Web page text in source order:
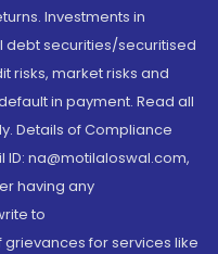
Investments in
securities/securitised
risks, market risks and
in payment. Read all
Details of Compliance
ID: na@motilaloswal.com,
having any
to
for services like